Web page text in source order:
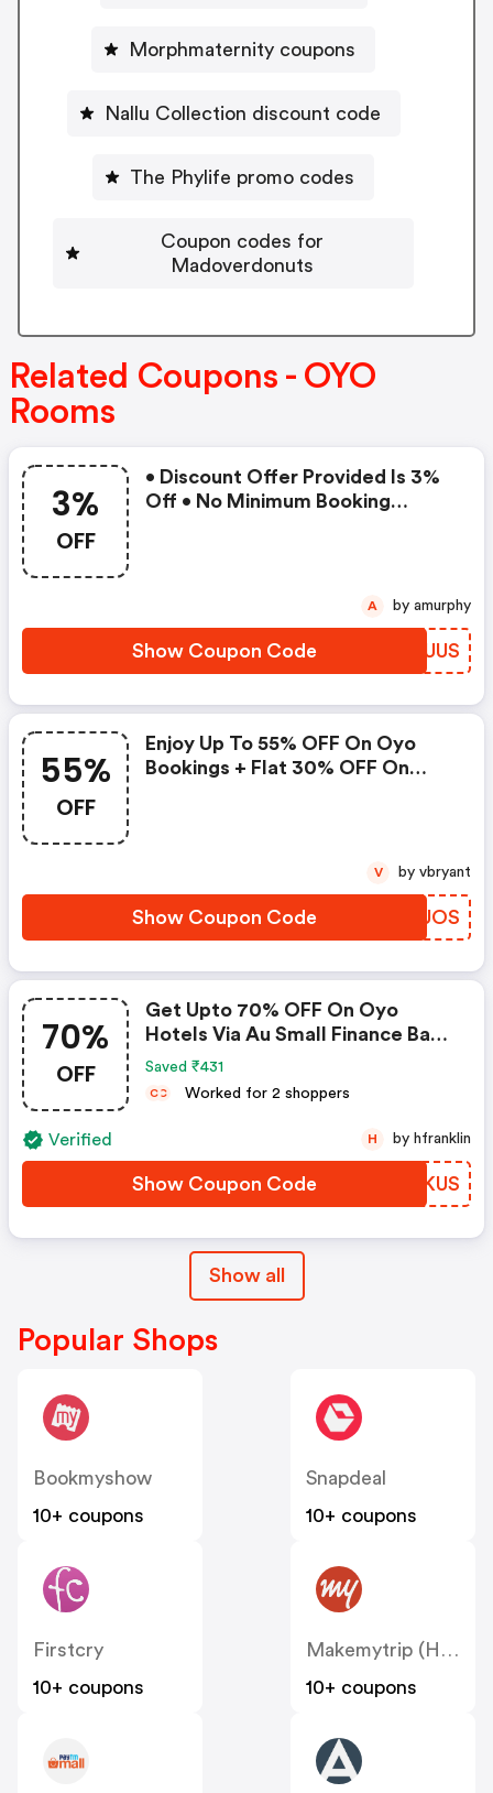
Morphmaternity coupons
Nallu Collection discount code
The Phylife promo codes
Coupon codes for
Madoverdonuts
Related Coupons - OYO
Rooms
3%
OFF
• Discount Offer Provided Is 3%
Off • No Minimum Booking
Show Coupon Code HJIUUS
A by amurphy
55%
OFF
Enjoy Up To 55% OFF On Oyo
Bookings + Flat 30% OFF On
Show Coupon Code IWKUOS
V by vbryant
70%
OFF
Get Upto 70% OFF On Oyo
Hotels Via Au Small Finance Bank
Credit & Debit Cards
Saved ₹431
CC Worked for 2 shoppers
Verified
Show Coupon Code GMTKUS
H by hfranklin
Show all
Popular Shops
Bookmyshow
10+ coupons
Snapdeal
10+ coupons
Firstcry
10+ coupons
Makemytrip (Hotels)
10+ coupons